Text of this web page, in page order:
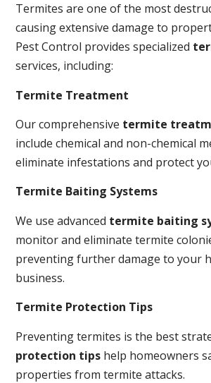
Termites are one of the most
causing extensive damage to
Pest Control provides specialized
services, including:
Termite Treatment
Our comprehensive termite
include chemical and non-chemical
eliminate infestations and protect
Termite Baiting Systems
We use advanced termite baiting
monitor and eliminate termite
preventing further damage to your
business.
Termite Protection Tips
Preventing termites is the best
protection tips help homeowners
properties from termite attacks.